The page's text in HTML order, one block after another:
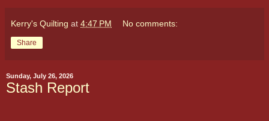
Kerry's Quilting at 4:47 PM No comments:
Share
Sunday, July 26, 2026
Stash Report